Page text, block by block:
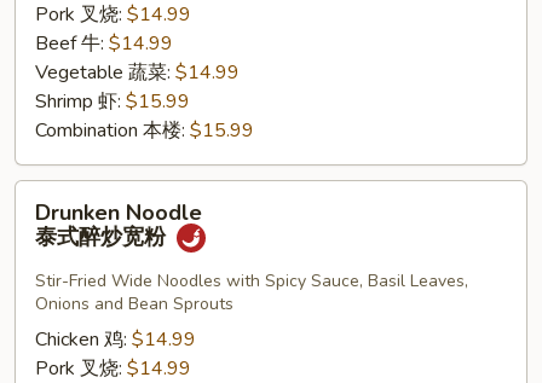
Pork 叉烧: $14.99
Beef 牛: $14.99
Vegetable 蔬菜: $14.99
Shrimp 虾: $15.99
Combination 本楼: $15.99
Noodle
Drunken Noodle
泰式醉炒宽粉
Stir-Fried Wide Noodles with Spicy Sauce, Basil Leaves,
Onions and Bean Sprouts
Chicken 鸡: $14.99
Pork 叉烧: $14.99